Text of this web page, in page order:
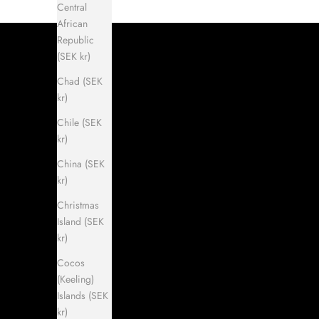
Central
African
Republic
(SEK kr)
Chad (SEK
kr)
Chile (SEK
kr)
China (SEK
kr)
Christmas
Island (SEK
kr)
Cocos
(Keeling)
Islands (SEK
kr)